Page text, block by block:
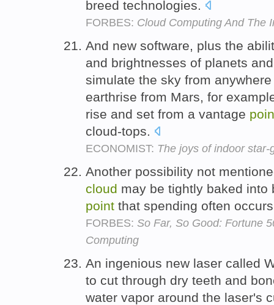
breed technologies.
FORBES: Cloud Computing And The
And new software, plus the
and brightnesses of planets
simulate the sky from
earthrise from Mars, for
rise and set from a vantage
cloud-tops.
ECONOMIST: The joys of indoor star-
Another possibility not
cloud may be tightly baked
point that spending often
FORBES: So Far, So Good: Fortune
Computing
An ingenious new laser called
to cut through dry teeth and
water vapor around the laser's